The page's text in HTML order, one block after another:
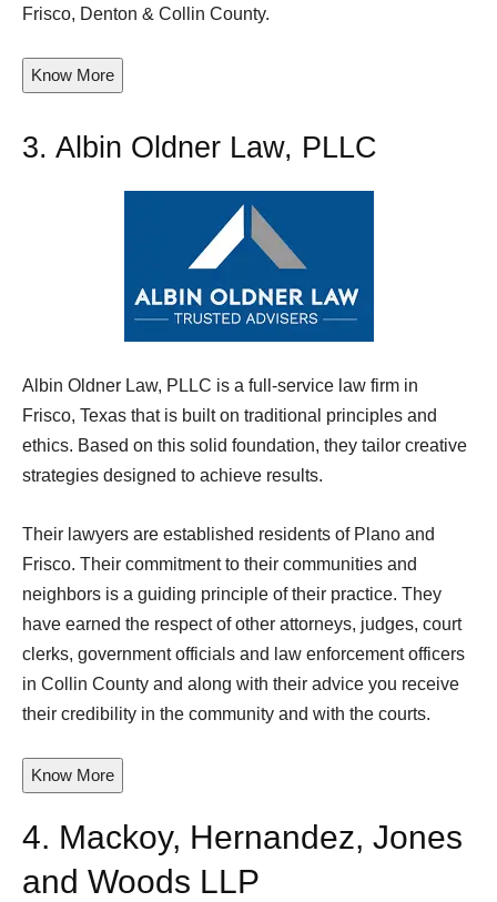
Frisco, Denton & Collin County.
Know More
3. Albin Oldner Law, PLLC
Albin Oldner Law, PLLC is a full-service law firm in
Frisco, Texas that is built on traditional principles and
ethics. Based on this solid foundation, they tailor creative
strategies designed to achieve results.
Their lawyers are established residents of Plano and
Frisco. Their commitment to their communities and
neighbors is a guiding principle of their practice. They
have earned the respect of other attorneys, judges, court
clerks, government officials and law enforcement officers
in Collin County and along with their advice you receive
their credibility in the community and with the courts.
Know More
4. Mackoy, Hernandez, Jones
and Woods LLP